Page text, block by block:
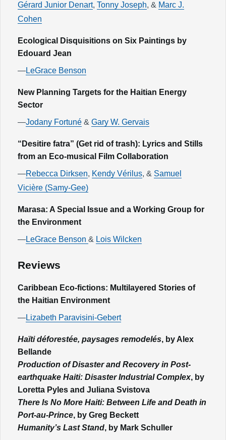
Gérard Junior Denart, Tonny Joseph, & Marc J.
Cohen
Ecological Disquisitions on Six Paintings by
Edouard Jean
—LeGrace Benson
New Planning Targets for the Haitian Energy
Sector
—Jodany Fortuné & Gary W. Gervais
“Desitire fatra” (Get rid of trash): Lyrics and Stills
from an Eco-musical Film Collaboration
—Rebecca Dirksen, Kendy Vérilus, & Samuel
Vicière (Samy-Gee)
Marasa: A Special Issue and a Working Group for
the Environment
—LeGrace Benson & Lois Wilcken
Reviews
Caribbean Eco-fictions: Multilayered Stories of
the Haitian Environment
—Lizabeth Paravisini-Gebert
Haïti déforestée, paysages remodelés, by Alex
Bellande
Production of Disaster and Recovery in Post-
earthquake Haiti: Disaster Industrial Complex, by
Loretta Pyles and Juliana Svistova
There Is No More Haiti: Between Life and Death in
Port-au-Prince, by Greg Beckett
Humanity’s Last Stand, by Mark Schuller